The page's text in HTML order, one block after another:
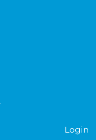
Login